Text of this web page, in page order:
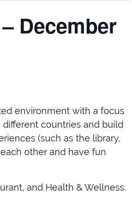
December
environment with a focus
countries and build
(such as the library,
other and have fun
and Health & Wellness.